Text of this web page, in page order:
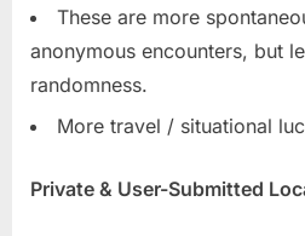
These are more
anonymous encounters, but
randomness.
More travel / situational
Private & User-Submitted